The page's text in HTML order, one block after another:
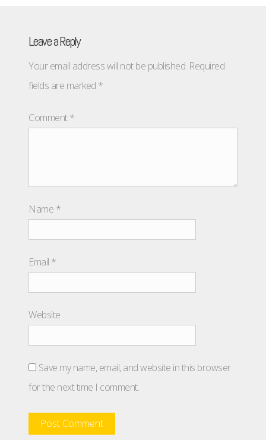
Leave a Reply
Your email address will not be published. Required
fields are marked *
Comment*
Name *
Email *
Website
Save my name, email, and website in this browser
for the next time I comment.